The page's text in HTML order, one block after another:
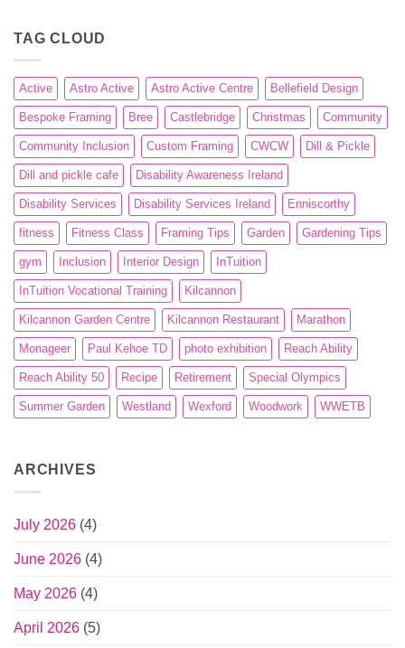
TAG CLOUD
Active Astro Active Astro Active Centre Bellefield Design
Bespoke Framing Bree Castlebridge Christmas Community
Community Inclusion Custom Framing CWCW Dill & Pickle
Dill and pickle cafe Disability Awareness Ireland
Disability Services Disability Services Ireland Enniscorthy
fitness Fitness Class Framing Tips Garden Gardening Tips
gym Inclusion Interior Design InTuition
InTuition Vocational Training Kilcannon
Kilcannon Garden Centre Kilcannon Restaurant Marathon
Monageer Paul Kehoe TD photo exhibition Reach Ability
Reach Ability 50 Recipe Retirement Special Olympics
Summer Garden Westland Wexford Woodwork WWETB
ARCHIVES
July 2026 (4)
June 2026 (4)
May 2026 (4)
April 2026 (5)